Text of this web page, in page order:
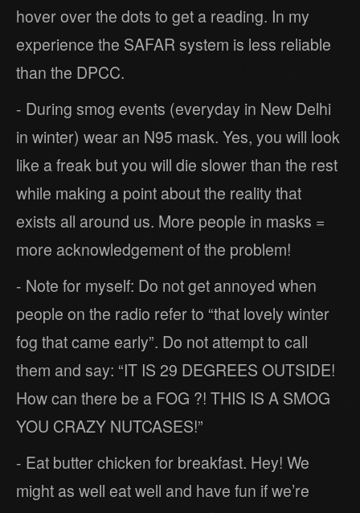
hover over the dots to get a reading. In my
experience the SAFAR system is less reliable
than the DPCC.
- During smog events (everyday in New Delhi
in winter) wear an N95 mask. Yes, you will look
like a freak but you will die slower than the rest
while making a point about the reality that
exists all around us. More people in masks =
more acknowledgement of the problem!
- Note for myself: Do not get annoyed when
people on the radio refer to “that lovely winter
fog that came early”. Do not attempt to call
them and say: “IT IS 29 DEGREES OUTSIDE!
How can there be a FOG ?! THIS IS A SMOG
YOU CRAZY NUTCASES!”
- Eat butter chicken for breakfast. Hey! We
might as well eat well and have fun if we’re